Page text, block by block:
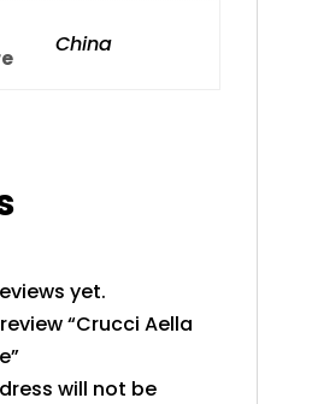
China
yet.
“Crucci Aella
will not be